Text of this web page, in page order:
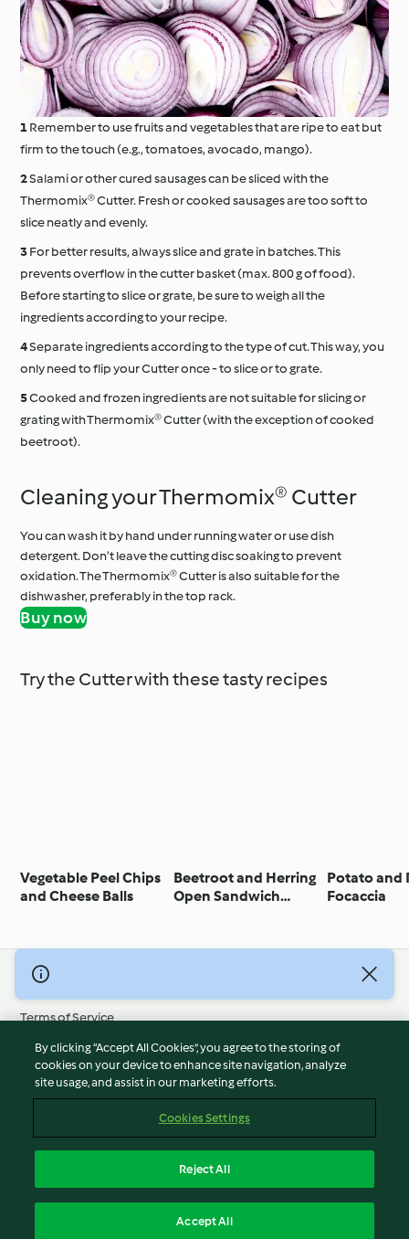
Remember to use fruits and vegetables that are ripe to eat but
firm to the touch (e.g., tomatoes, avocado, mango).
Salami or other cured sausages can be sliced with the
Thermomix® Cutter. Fresh or cooked sausages are too soft to
slice neatly and evenly.
For better results, always slice and grate in batches. This
prevents overflow in the cutter basket (max. 800 g of food).
Before starting to slice or grate, be sure to weigh all the
ingredients according to your recipe.
Separate ingredients according to the type of cut. This way, you
only need to flip your Cutter once - to slice or to grate.
Cooked and frozen ingredients are not suitable for slicing or
grating with Thermomix® Cutter (with the exception of cooked
beetroot).
Cleaning your Thermomix® Cutter
You can wash it by hand under running water or use dish
detergent. Don’t leave the cutting disc soaking to prevent
oxidation. The Thermomix® Cutter is also suitable for the
dishwasher, preferably in the top rack.
Buy now
Try the Cutter with these tasty recipes
Vegetable Peel Chips
and Cheese Balls
Beetroot and Herring
Open Sandwich
Potato and
Focaccia
© Copyright 2026
Terms of Service
Privacy Policy
Disclaimer
Imprint
Report Content
Accessibility Statement
By clicking “Accept All Cookies”, you agree to the storing of
cookies on your device to enhance site navigation, analyze
site usage, and assist in our marketing efforts.
Cookies Settings
Reject All
Accept All